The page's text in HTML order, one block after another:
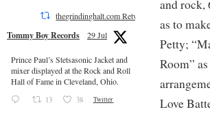
and rock,
as to
Petty;
Room”
Love
thegrindinghalt.com Retweeted
Tommy Boy Records 29 Jul
Prince Paul’s Stetsasonic Jacket and
mixer displayed at the Rock and Roll
Hall of Fame in Cleveland, Ohio.
13 38 Twitter